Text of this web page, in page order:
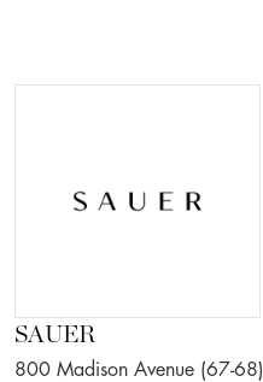
SAUER
800 Madison Avenue (67-68)